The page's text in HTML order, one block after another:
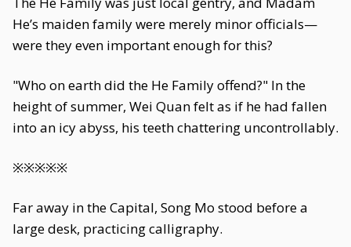
He’s maiden family were merely minor officials—
were they even important enough for this?
"Who on earth did the He Family offend?" In the
height of summer, Wei Quan felt as if he had fallen
into an icy abyss, his teeth chattering uncontrollably.
※※※※※
Far away in the Capital, Song Mo stood before a
large desk, practicing calligraphy.